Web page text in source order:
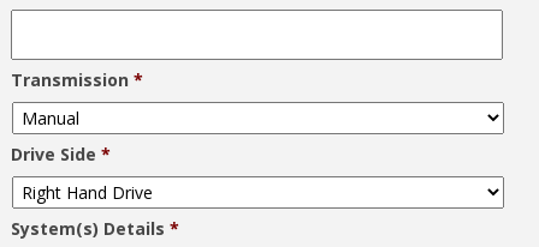
Transmission *
Drive Side *
System(s) Details *